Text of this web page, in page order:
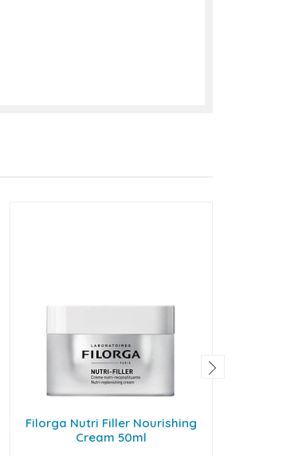
Filorga Nutri Filler Nourishing
Cream 50ml